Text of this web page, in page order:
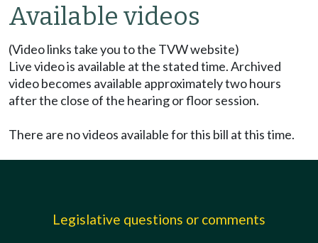
Available videos
(Video links take you to the TVW website)
Live video is available at the stated time. Archived
video becomes available approximately two hours
after the close of the hearing or floor session.
There are no videos available for this bill at this time.
Legislative questions or comments